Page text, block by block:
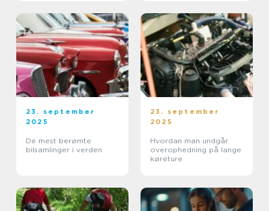
23. september
2025
De mest berømte
bilsamlinger i verden
23. september
2025
Hvordan man undgår
overophedning på lange
køreture